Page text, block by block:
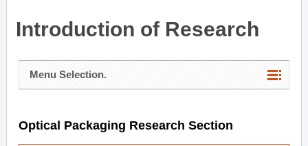
Introduction of Research
Menu Selection.
Optical Packaging Research Section